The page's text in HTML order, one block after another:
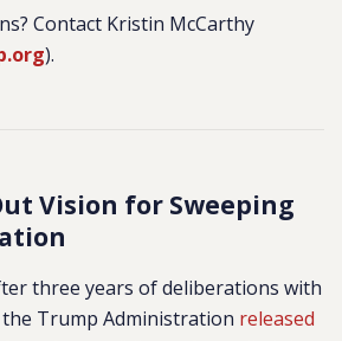
Contact Kristin McCarthy
).
Vision for Sweeping
three years of deliberations with
Trump Administration released